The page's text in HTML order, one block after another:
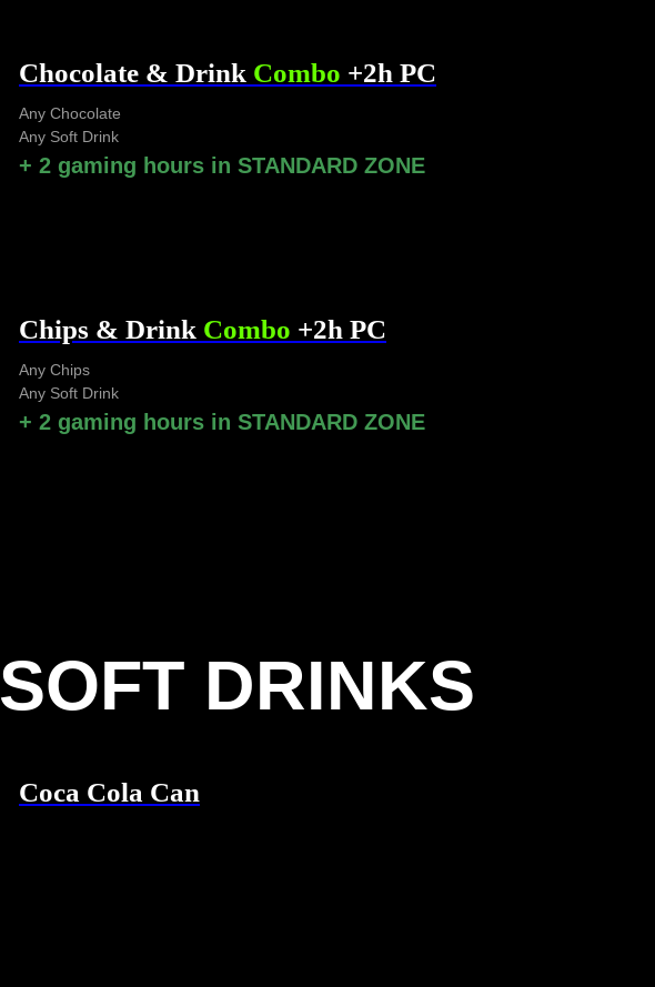
Chocolate & Drink Combo +2h PC
Any Chocolate
Any Soft Drink
+ 2 gaming hours in STANDARD ZONE
Chips & Drink Combo +2h PC
Any Chips
Any Soft Drink
+ 2 gaming hours in STANDARD ZONE
SOFT DRINKS
Coca Cola Can